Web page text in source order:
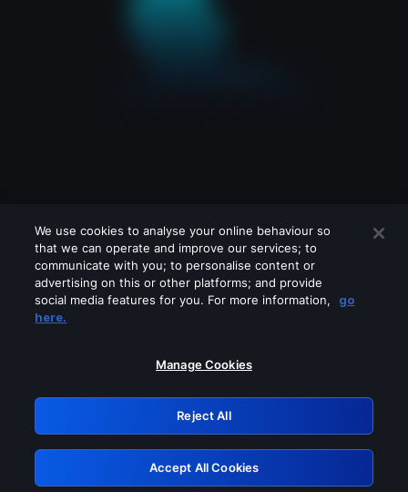
Please turn off any of these services
GRN: 0.891c2117.1786268314.24c1d024
Retry
We use cookies to analyse your online behaviour so
that we can operate and improve our services; to
communicate with you; to personalise content or
advertising on this or other platforms; and provide
social media features for you. For more information,
go
here.
Manage Cookies
Reject All
Accept All Cookies